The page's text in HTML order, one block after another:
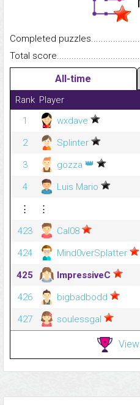
Completed
Total
All-time
Rank Player
1
wxdave
2
Splinter
3
gozza 👑
4
Luis Mario
⋮
⋮
423
Cal08
424
Mind0verSplatter
425
ImpressiveC
426
bigbadbodd
427
soulessgal